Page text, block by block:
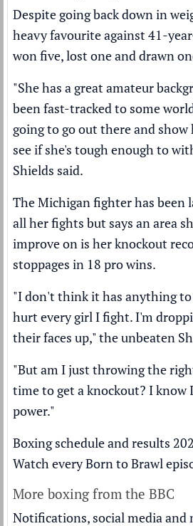
Despite going back down in
heavy favourite against 41-
won five, lost one and drawn
"She has a great amateur
been fast-tracked to some
going to go out there and show
see if she's tough enough to
Shields said.
The Michigan fighter has been
all her fights but says an area
improve on is her knockout
stoppages in 18 pro wins.
"I don't think it has anything
hurt every girl I fight. I'm
their faces up," the unbeaten
"But am I just throwing the
time to get a knockout? I know
power."
Boxing schedule and results
Watch every Born to Brawl
More boxing from the BBC
Notifications, social media and